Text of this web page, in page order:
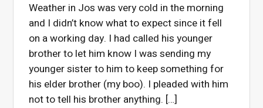
Weather in Jos was very cold in the morning
and I didn’t know what to expect since it fell
on a working day. I had called his younger
brother to let him know I was sending my
younger sister to him to keep something for
his elder brother (my boo). I pleaded with him
not to tell his brother anything. […]